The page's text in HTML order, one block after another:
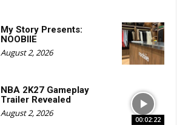
My Story Presents:
NOOBIIE
August 2, 2026
00:02:22
NBA 2K27 Gameplay
Trailer Revealed
August 2, 2026